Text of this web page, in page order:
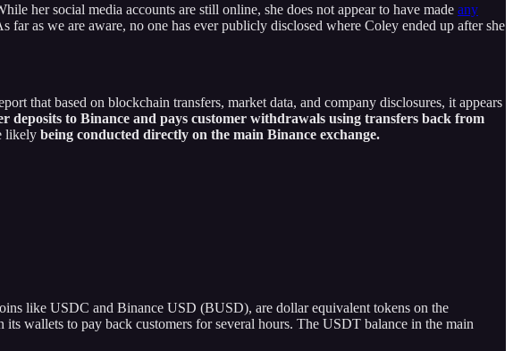
her social media accounts are still online, she does not appear to have made any
as we are aware, no one has ever publicly disclosed where Coley ended up after she
that based on blockchain transfers, market data, and company disclosures, it appears
deposits to Binance and pays customer withdrawals using transfers back from
likely being conducted directly on the main Binance exchange.
like USDC and Binance USD (BUSD), are dollar equivalent tokens on the
wallets to pay back customers for several hours. The USDT balance in the main